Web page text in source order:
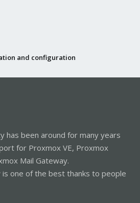
and configuration
has been around for many years
for Proxmox VE, Proxmox
Mail Gateway.
is one of the best thanks to people